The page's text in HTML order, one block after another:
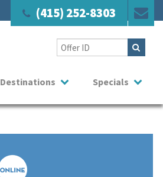
(415) 252-8303
Destinations Specials